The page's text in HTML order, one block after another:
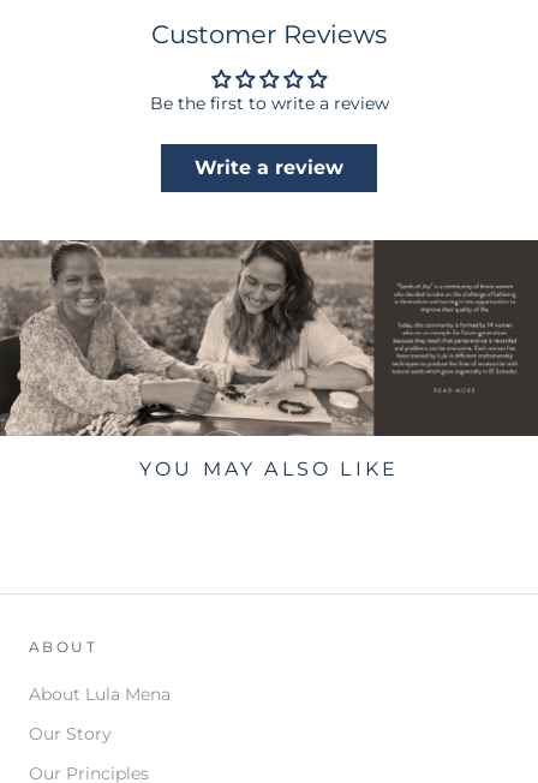
Customer Reviews
Be the first to write a review
Write a review
YOU MAY ALSO LIKE
ABOUT
About Lula Mena
Our Story
Our Principles